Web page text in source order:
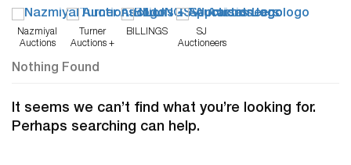
Nazmiyal
Auctions
Turner
Auctions +
BILLINGS
SJ
Auctioneers
Nothing Found
It seems we can’t find what you’re looking for.
Perhaps searching can help.